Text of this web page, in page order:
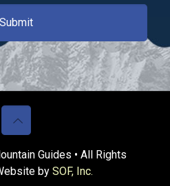
Guides • All Rights
by SOF, Inc.